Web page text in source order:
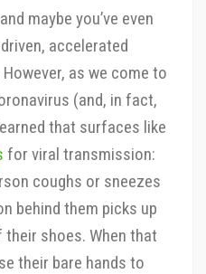
maybe you’ve even
accelerated
as we come to
(and, in fact,
that surfaces like
for viral transmission:
coughs or sneezes
behind them picks up
shoes. When that
their bare hands to